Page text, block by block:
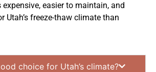
expensive, easier to maintain, and
Utah’s freeze-thaw climate than
choice for Utah’s climate?